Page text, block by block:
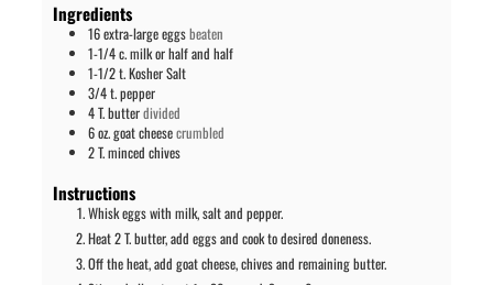
Ingredients
16extra-large eggsbeaten
1-1/4c.milk or half and half
1-1/2t.Kosher Salt
3/4t.pepper
4T.butterdivided
6oz.goat cheesecrumbled
2T.minced chives
Instructions
Whisk eggs with milk, salt and pepper.
Heat 2 T. butter, add eggs and cook to desired doneness.
Off the heat, add goat cheese, chives and remaining butter.